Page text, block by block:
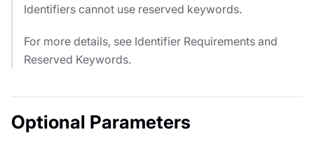
Identifiers cannot use reserved keywords.
For more details, see Identifier Requirements and
Reserved Keywords.
Optional Parameters